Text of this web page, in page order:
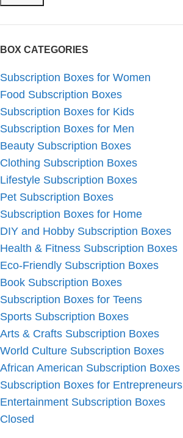
BOX CATEGORIES
Subscription Boxes for Women
Food Subscription Boxes
Subscription Boxes for Kids
Subscription Boxes for Men
Beauty Subscription Boxes
Clothing Subscription Boxes
Lifestyle Subscription Boxes
Pet Subscription Boxes
Subscription Boxes for Home
DIY and Hobby Subscription Boxes
Health & Fitness Subscription Boxes
Eco-Friendly Subscription Boxes
Book Subscription Boxes
Subscription Boxes for Teens
Sports Subscription Boxes
Arts & Crafts Subscription Boxes
World Culture Subscription Boxes
African American Subscription Boxes
Subscription Boxes for Entrepreneurs
Entertainment Subscription Boxes
Closed